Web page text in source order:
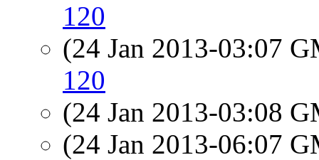
120
(24 Jan 2013-03:07
120
(24 Jan 2013-03:08
(24 Jan 2013-06:07